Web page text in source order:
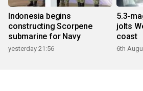
Indonesia begins
constructing Scorpene
submarine for Navy
yesterday 21:56
5.3-
jolts
coast
6th